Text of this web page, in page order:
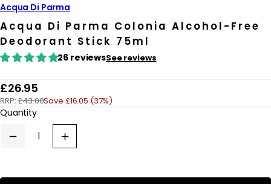
Acqua Di Parma
Acqua Di Parma Colonia Alcohol-Free
Deodorant Stick 75ml
26 reviewsSee reviews
R
e
g
£26.95
RRP:£43.00Save £16.05 (37%)
Quantity
Decrease
Di
Increase
quantity
Di